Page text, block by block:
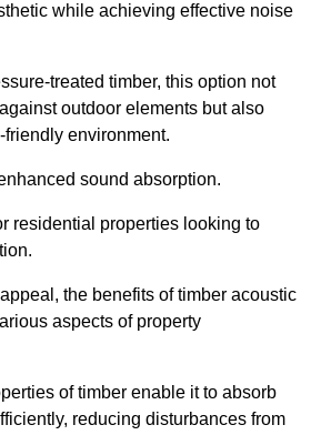
while achieving effective noise
treated timber, this option not
outdoor elements but also
environment.
sound absorption.
residential properties looking to
the benefits of timber acoustic
aspects of property
of timber enable it to absorb
reducing disturbances from